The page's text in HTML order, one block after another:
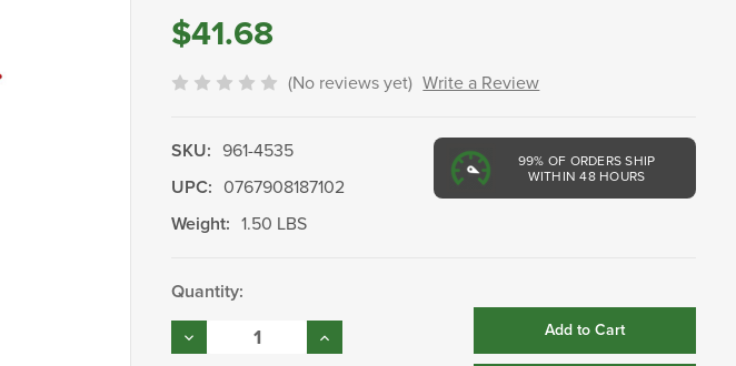
$41.68
(No reviews yet) Write a Review
99% OF ORDERS SHIP
WITHIN 48 HOURS
SKU: 961-4535
UPC: 0767908187102
Weight: 1.50 LBS
Current
Stock:
Quantity:
Decrease
Quantity:
Increase
Quantity: